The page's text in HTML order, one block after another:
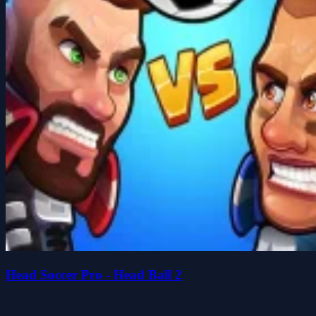
Head Soccer Pro - Head Ball 2